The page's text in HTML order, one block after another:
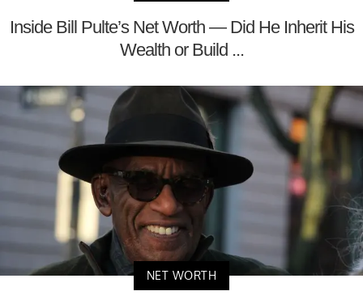
Inside Bill Pulte’s Net Worth — Did He Inherit His
Wealth or Build ...
NET WORTH